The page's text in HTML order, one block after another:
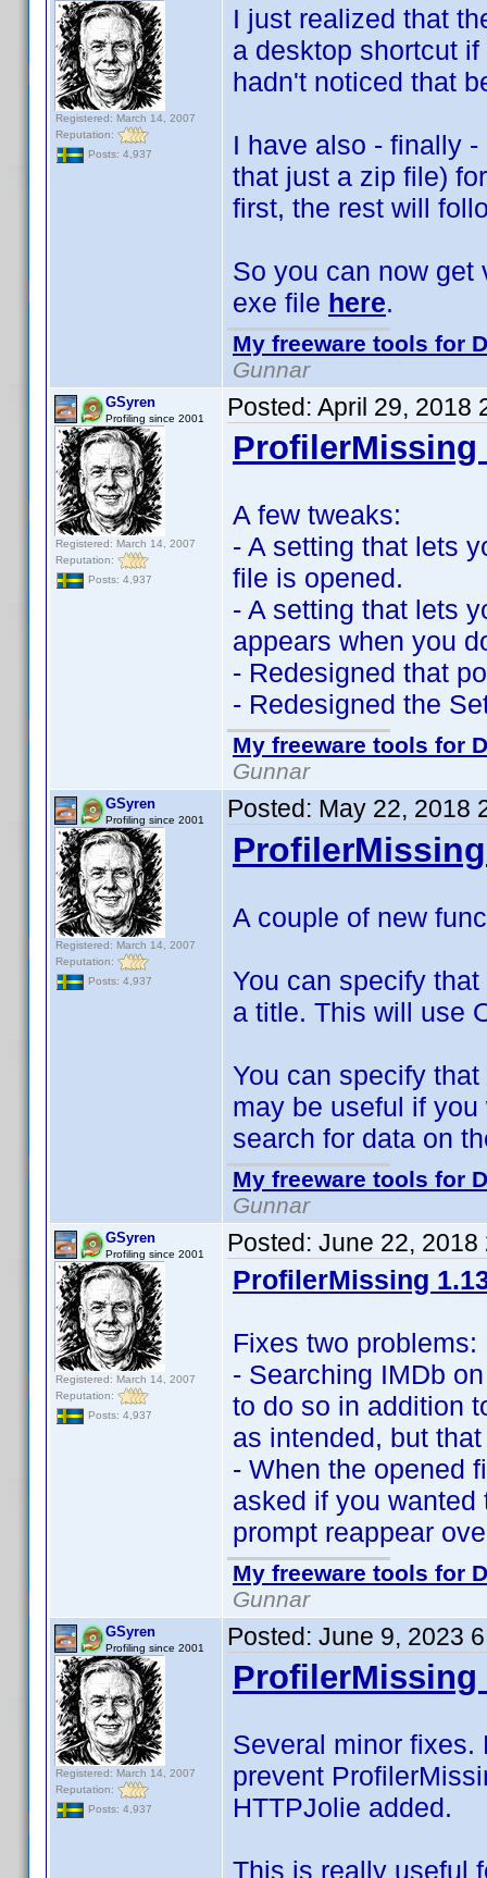
Registered: March 14, 2007
Reputation:
Posts: 4,937
I just realized that
a desktop shortcut
hadn't noticed that
I have also - finally
that just a zip file)
first, the rest will
So you can now get
exe file here.
My freeware tools for
Gunnar
GSyren
Profiling since 2001
Registered: March 14, 2007
Reputation:
Posts: 4,937
Posted: April 29, 2018
ProfilerMissing
A few tweaks:
- A setting that lets
file is opened.
- A setting that lets
appears when you
- Redesigned that
- Redesigned the
My freeware tools for
Gunnar
GSyren
Profiling since 2001
Registered: March 14, 2007
Reputation:
Posts: 4,937
Posted: May 22, 2018
A couple of new
You can specify
a title. This will use
You can specify
may be useful if
search for data on
My freeware tools for
Gunnar
GSyren
Profiling since 2001
Registered: March 14, 2007
Reputation:
Posts: 4,937
Posted: June 22, 2018
ProfilerMissing
Fixes two problems:
- Searching IMDb
to do so in addition
as intended, but
- When the opened
asked if you
prompt reappear
My freeware tools for
Gunnar
GSyren
Profiling since 2001
Registered: March 14, 2007
Reputation:
Posts: 4,937
Posted: June 9, 2023
ProfilerMissing
Several minor fixes.
prevent
HTTPJolie added.
This is really useful